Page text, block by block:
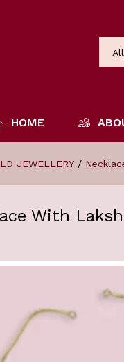
All
HOME
JEWELLERY /
With